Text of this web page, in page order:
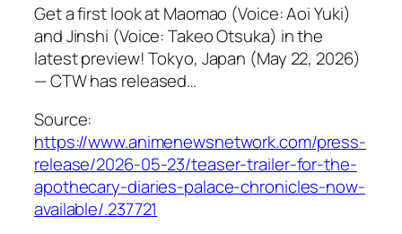
Get a first look at Maomao (Voice: Aoi Yuki)
and Jinshi (Voice: Takeo Otsuka) in the
latest preview! Tokyo, Japan (May 22, 2026)
— CTW has released…
Source:
https://www.animenewsnetwork.com/press-
release/2026-05-23/teaser-trailer-for-the-
apothecary-diaries-palace-chronicles-now-
available/.237721